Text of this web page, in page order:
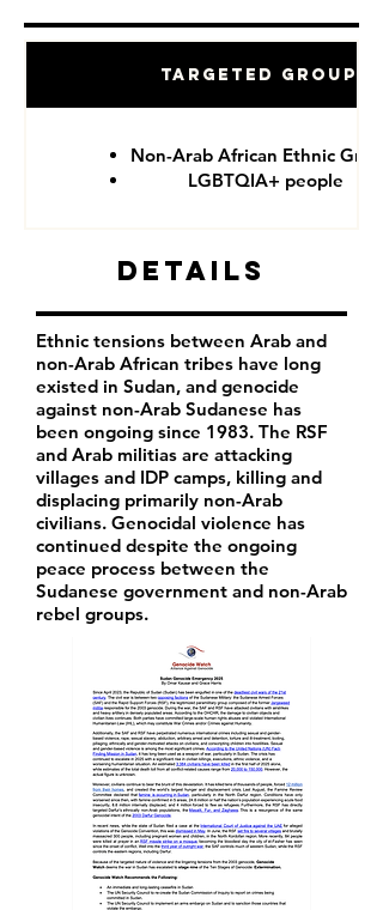
Targeted Groups
Non-Arab African Ethnic
LGBTQIA+ people
Details
Ethnic tensions between Arab and
non-Arab African tribes have long
existed in Sudan, and genocide
against non-Arab Sudanese has
been ongoing since 1983. The RSF
and Arab militias are attacking
villages and IDP camps, killing and
displacing primarily non-Arab
civilians. Genocidal violence has
continued despite the ongoing
peace process between the
Sudanese government and non-Arab
rebel groups.